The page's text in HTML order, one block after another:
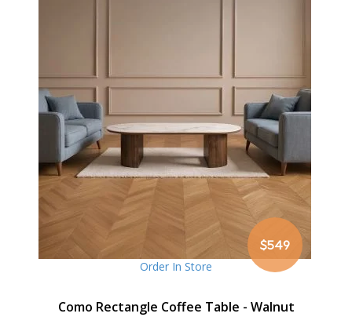
$549
Order In Store
Como Rectangle Coffee Table - Walnut